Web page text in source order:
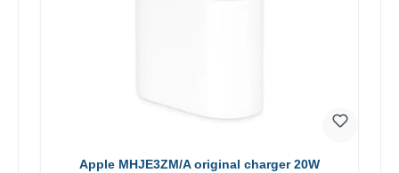
Apple MHJE3ZM/A original charger 20W